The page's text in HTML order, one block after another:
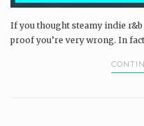
If you thought steamy indie
proof you’re very wrong. In